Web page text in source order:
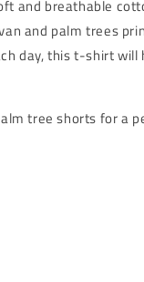
and breathable
and palm trees
day, this t-shirt will
tree shorts for a